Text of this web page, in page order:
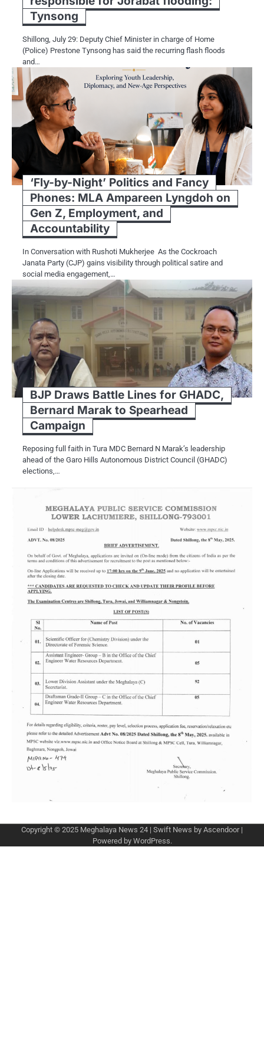
Tynsong
Shillong, July 29: Deputy Chief Minister in charge of Home
(Police) Prestone Tynsong has said the recurring flash floods
and…
‘Fly-by-Night’ Politics and Fancy
Phones: MLA Ampareen Lyngdoh on
Gen Z, Employment, and
Accountability
In Conversation with Rushoti Mukherjee As the Cockroach
Janata Party (CJP) gains visibility through political satire and
social media engagement,…
BJP Draws Battle Lines for GHADC,
Bernard Marak to Spearhead
Campaign
Reposing full faith in Tura MDC Bernard N Marak’s leadership
ahead of the Garo Hills Autonomous District Council (GHADC)
elections,…
Copyright © 2025 Meghalaya News 24 | Swift News by Ascendoor|
Powered by WordPress.